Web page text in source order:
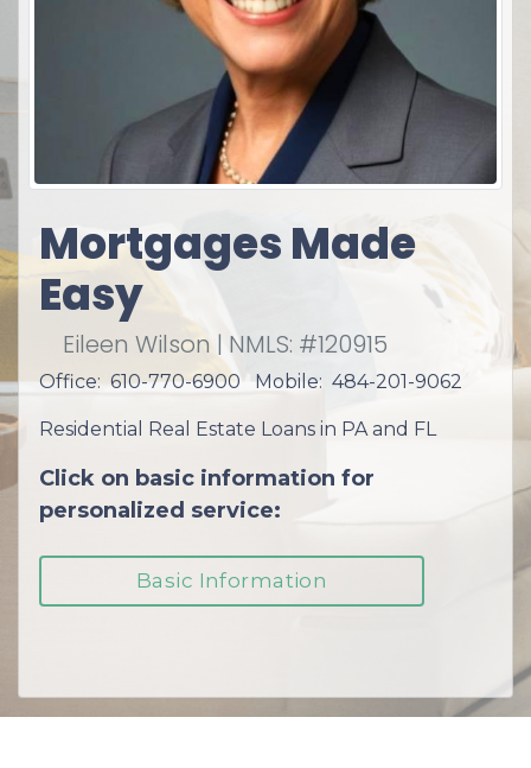
Mortgages Made
Easy
Eileen Wilson | NMLS: #120915
Office: 610-770-6900 Mobile: 484-201-9062
Residential Real Estate Loans in PA and FL
Click on basic information for
personalized service:
Basic Information